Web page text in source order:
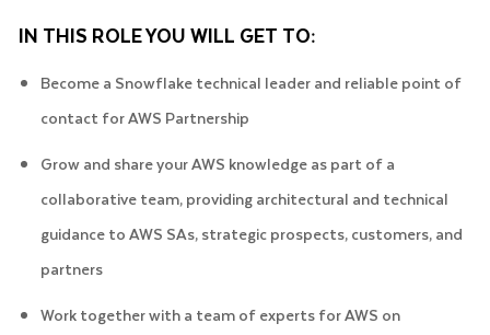
IN THIS ROLE YOU WILL GET TO:
Become a Snowflake technical leader and reliable point of
contact for AWS Partnership
Grow and share your AWS knowledge as part of a
collaborative team, providing architectural and technical
guidance to AWS SAs, strategic prospects, customers, and
partners
Work together with a team of experts for AWS on